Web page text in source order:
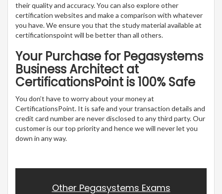
their quality and accuracy. You can also explore other
certification websites and make a comparison with whatever
you have. We ensure you that the study material available at
certificationspoint will be better than all others.
Your Purchase for Pegasystems
Business Architect at
CertificationsPoint is 100% Safe
You don’t have to worry about your money at
CertificationsPoint. It is safe and your transaction details and
credit card number are never disclosed to any third party. Our
customer is our top priority and hence we will never let you
down in any way.
Other Pegasystems Exams